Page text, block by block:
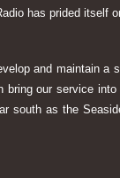
has prided itself
and maintain a
our service
south as the